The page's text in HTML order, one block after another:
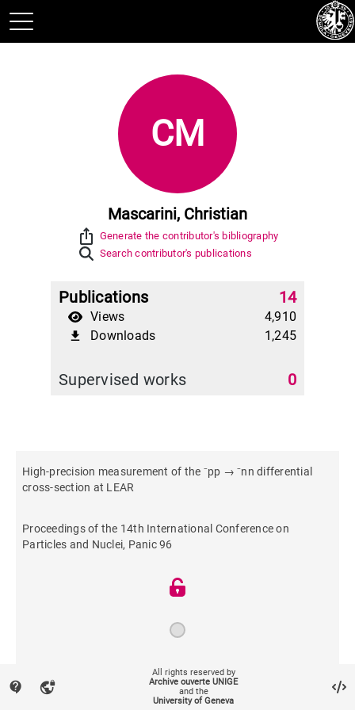
CM
Mascarini, Christian
ios_share Generate the contributor's bibliography
Search contributor's publications
Publications 14
Views 4,910
file_download Downloads 1,245
Supervised works 0
High-precision measurement of the ⁻pp → ⁻nn differential
cross-section at LEAR
Proceedings of the 14th International Conference on
Particles and Nuclei, Panic 96
contact_support vpn_lock
All rights reserved by
Archive ouverte UNIGE
and the
University of Geneva